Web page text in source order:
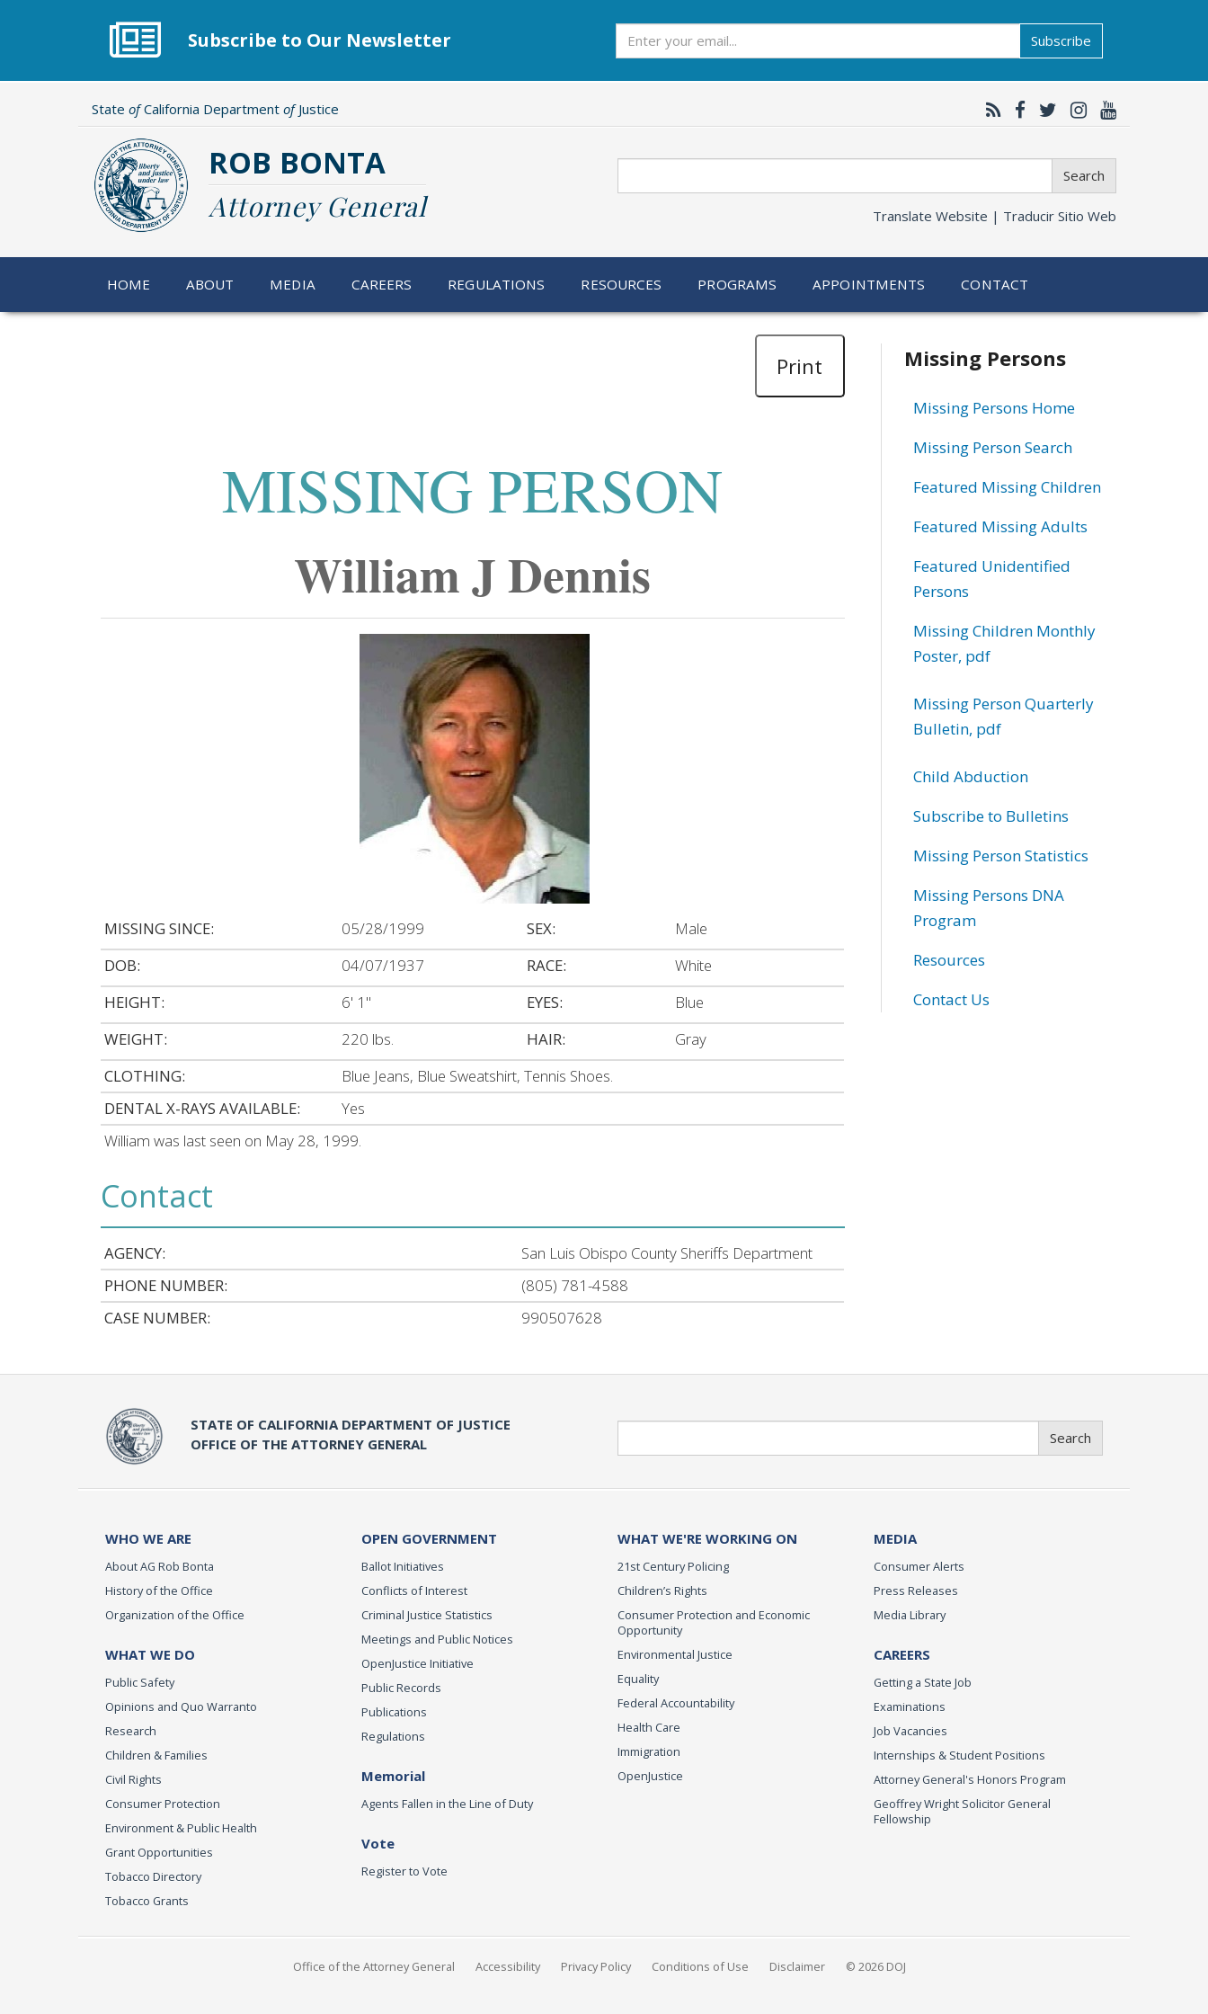
Subscribe to Our Newsletter Subscribe
State ofCalifornia Department ofJustice
ROB BONTA
Attorney General
Search
Translate Website | Traducir Sitio Web
HOME ABOUT MEDIA CAREERS REGULATIONS RESOURCES PROGRAMS APPOINTMENTS CONTACT
Print
MISSING PERSON
William J Dennis
MISSING SINCE: 05/28/1999 SEX:
Male
DOB:
04/07/1937 RACE:
White
HEIGHT:
6' 1" EYES:
Blue
WEIGHT:
220 lbs. HAIR:
Gray
CLOTHING:
Blue Jeans, Blue Sweatshirt, Tennis Shoes.
DENTAL X-RAYS AVAILABLE:
Yes
William was last seen on May 28, 1999.
Contact
AGENCY:
San Luis Obispo County Sheriffs Department
PHONE NUMBER:
(805) 781-4588
CASE NUMBER:
990507628
Related
information
Missing Persons
Missing Persons Home
Missing Person Search
Featured Missing Children
Featured Missing Adults
Featured Unidentified
Persons
Missing Children Monthly
Poster, pdf
Missing Person Quarterly
Bulletin, pdf
Child Abduction
Subscribe to Bulletins
Missing Person Statistics
Missing Persons DNA
Program
Resources
Contact Us
STATE OF CALIFORNIA DEPARTMENT OF JUSTICE
OFFICE OF THE ATTORNEY GENERAL
Search
WHO WE ARE
About AG Rob Bonta
History of the Office
Organization of the Office
WHAT WE DO
Public Safety
Opinions and Quo Warranto
Research
Children & Families
Civil Rights
Consumer Protection
Environment & Public Health
Grant Opportunities
Tobacco Directory
Tobacco Grants
OPEN GOVERNMENT
Ballot Initiatives
Conflicts of Interest
Criminal Justice Statistics
Meetings and Public Notices
OpenJustice Initiative
Public Records
Publications
Regulations
Memorial
Agents Fallen in the Line of Duty
Vote
Register to Vote
WHAT WE'RE WORKING ON
21st Century Policing
Children’s Rights
Consumer Protection and Economic
Opportunity
Environmental Justice
Equality
Federal Accountability
Health Care
Immigration
OpenJustice
MEDIA
Consumer Alerts
Press Releases
Media Library
CAREERS
Getting a State Job
Examinations
Job Vacancies
Internships & Student Positions
Attorney General's Honors Program
Geoffrey Wright Solicitor General
Fellowship
Office of the Attorney General Accessibility Privacy Policy Conditions of Use Disclaimer © 2026 DOJ